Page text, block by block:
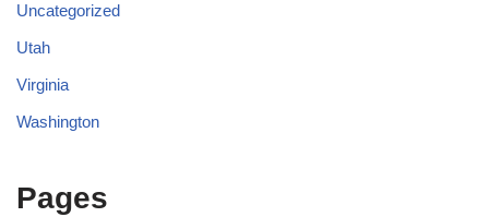
Uncategorized
Utah
Virginia
Washington
Pages